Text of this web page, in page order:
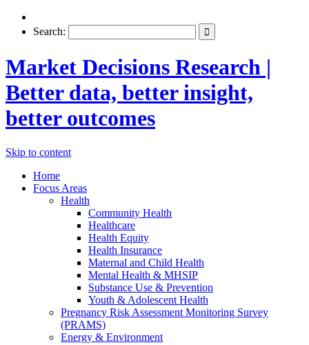
Search:
Market Decisions Research |
Better data, better insight,
better outcomes
Skip to content
Home
Focus Areas
Health
Community Health
Healthcare
Health Equity
Health Insurance
Maternal and Child Health
Mental Health & MHSIP
Substance Use & Prevention
Youth & Adolescent Health
Pregnancy Risk Assessment Monitoring Survey
(PRAMS)
Energy & Environment